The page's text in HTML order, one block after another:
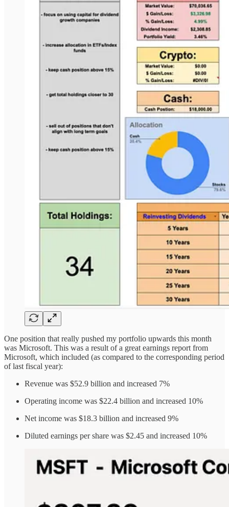
One position that really pushed my portfolio upwards this month
was Microsoft. This was a result of a great earnings report from
Microsoft, which included (as compared to the corresponding period
of last fiscal year):
Revenue was $52.9 billion and increased 7%
Operating income was $22.4 billion and increased 10%
Net income was $18.3 billion and increased 9%
Diluted earnings per share was $2.45 and increased 10%